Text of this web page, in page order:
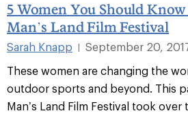
5 Women You Should
Man’s Land Film Festival
Sarah Knapp
September 20,
These women are changing the
outdoor sports and beyond. This
Man’s Land Film Festival took